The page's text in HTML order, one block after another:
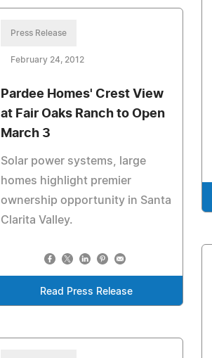
Press Release
February 24, 2012
Pardee Homes' Crest View
at Fair Oaks Ranch to Open
March 3
Solar power systems, large
homes highlight premier
ownership opportunity in Santa
Clarita Valley.
Read Press Release